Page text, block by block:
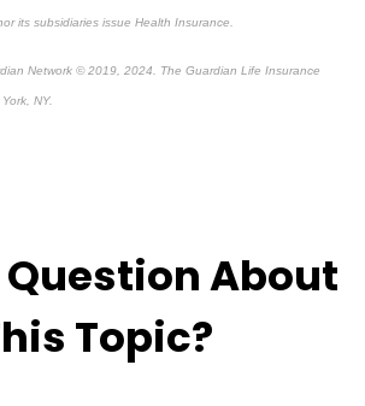
its subsidiaries issue Health Insurance.
Network © 2019, 2024. The Guardian Life Insurance
NY.
Question About
Topic?